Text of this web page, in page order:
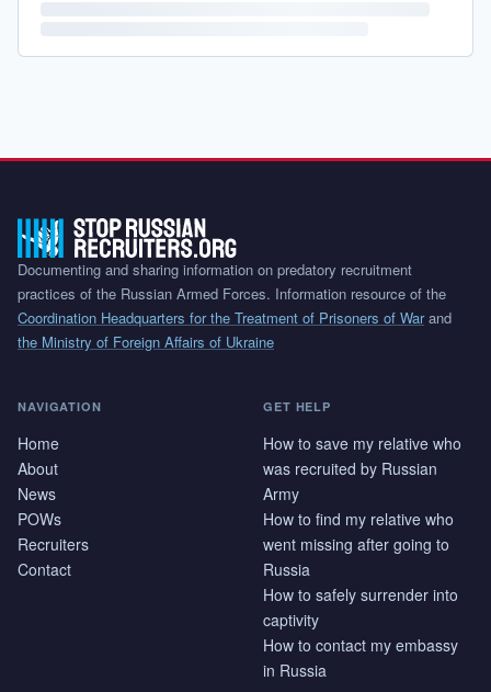
Documenting and sharing information on predatory recruitment
practices of the Russian Armed Forces. Information resource of the
Coordination Headquarters for the Treatment of Prisoners of Warand
the Ministry of Foreign Affairs of Ukraine
NAVIGATION
Home
About
News
POWs
Recruiters
Contact
GET HELP
How to save my relative who
was recruited by Russian
Army
How to find my relative who
went missing after going to
Russia
How to safely surrender into
captivity
How to contact my embassy
in Russia